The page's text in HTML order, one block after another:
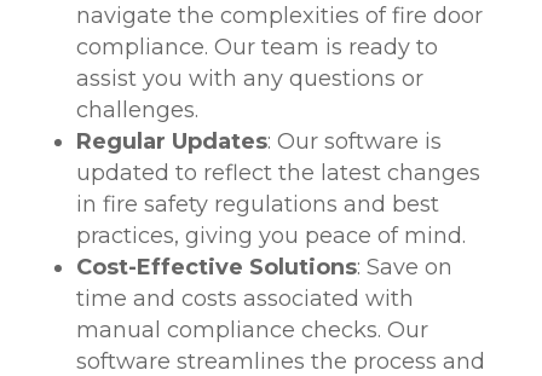
navigate the complexities of fire door
compliance. Our team is ready to
assist you with any questions or
challenges.
Regular Updates: Our software is
updated to reflect the latest changes
in fire safety regulations and best
practices, giving you peace of mind.
Cost-Effective Solutions: Save on
time and costs associated with
manual compliance checks. Our
software streamlines the process and